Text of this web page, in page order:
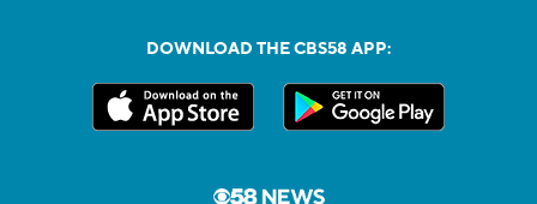
DOWNLOAD THE CBS58 APP: